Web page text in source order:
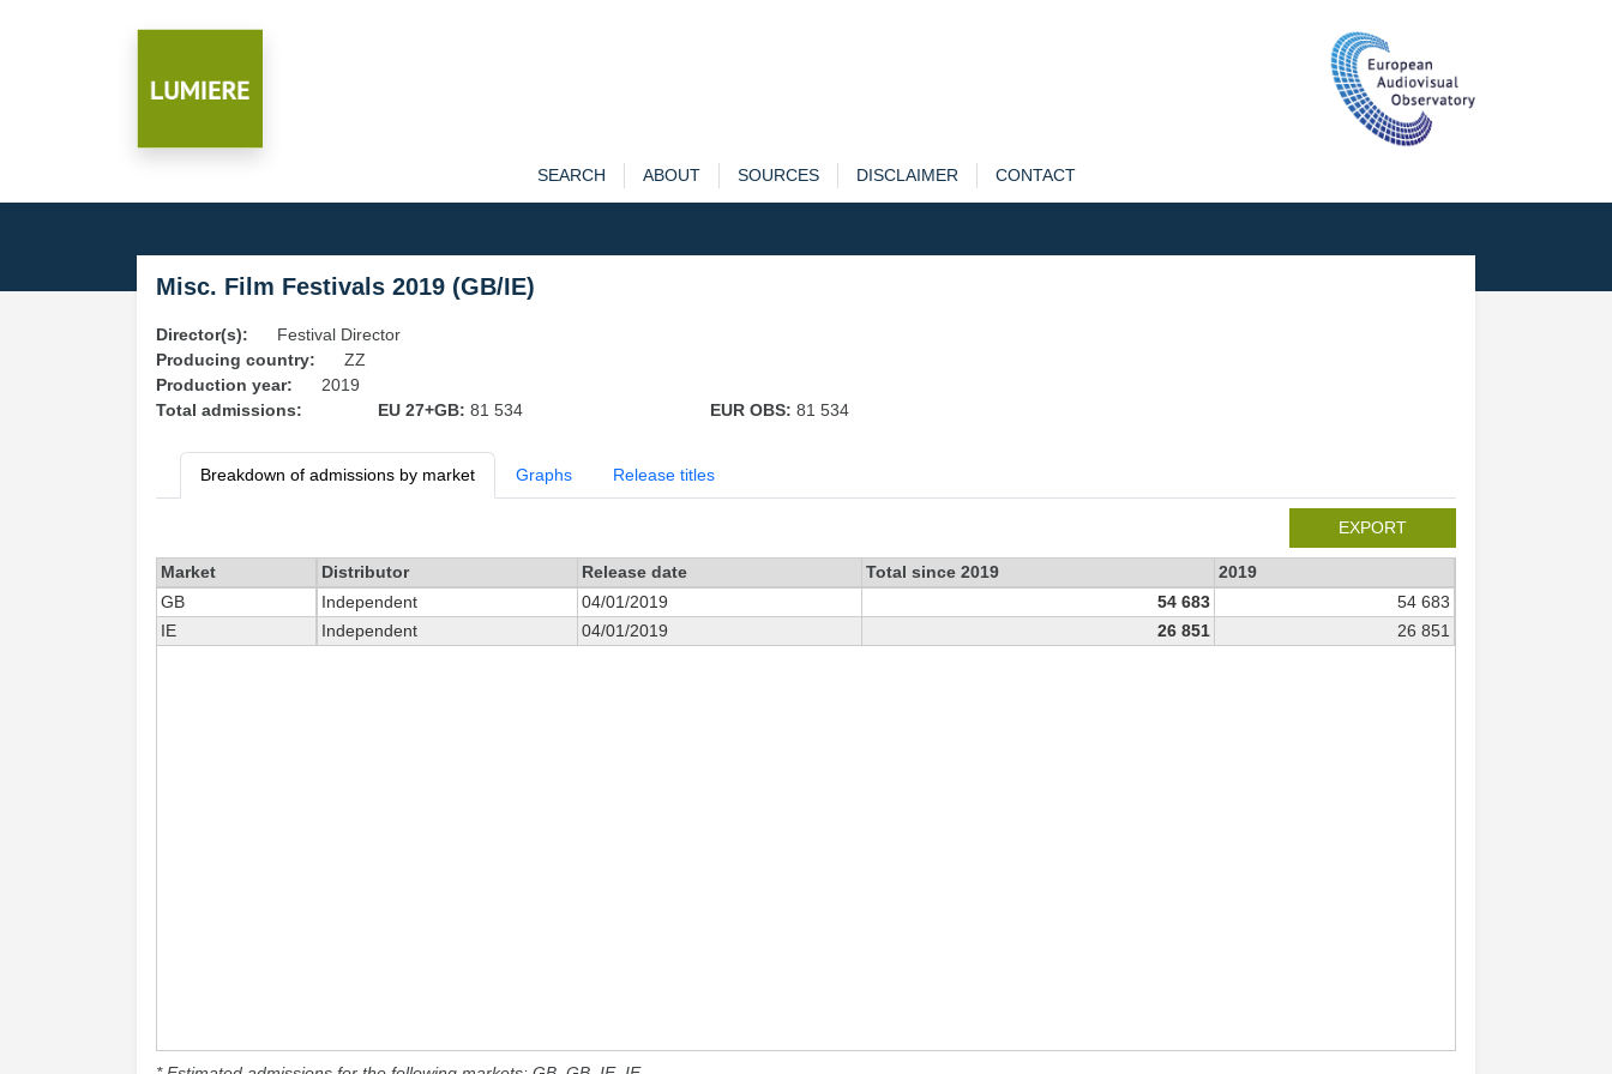
SEARCH ABOUT SOURCES DISCLAIMER CONTACT
Misc. Film Festivals 2019 (GB/IE)
Director(s):
Festival Director
Producing country:
ZZ
Production year:
2019
Total admissions:
EU 27+GB: 81 534 EUR OBS: 81 534
Breakdown of admissions by market Graphs Release titles
EXPORT
Market Distributor Release date Total since 2019
2019
GB
Independent 04/01/2019 54 683
54 683
IE
Independent 04/01/2019 26 851 26 851